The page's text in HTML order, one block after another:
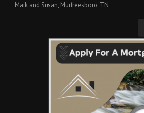
Mark and Susan, Murfreesboro, TN